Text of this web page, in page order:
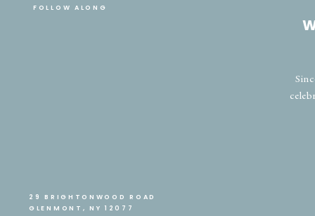
FOLLOW ALONG
29 BRIGHTONWOOD ROAD
GLENMONT, NY 12077